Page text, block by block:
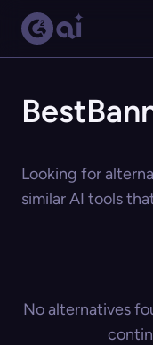
Looking for
similar AI tools
No alternatives